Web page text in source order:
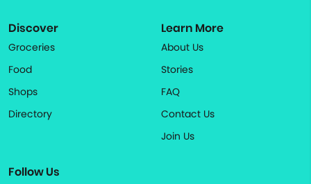
Discover
Groceries
Food
Shops
Directory
Learn More
About Us
Stories
FAQ
Contact Us
Join Us
Follow Us